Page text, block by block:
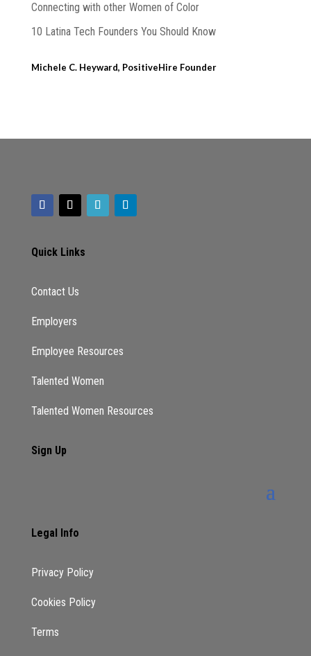
Connecting with other Women of Color
10 Latina Tech Founders You Should Know
Michele C. Heyward, PositiveHire Founder
Quick Links
Contact Us
Employers
Employee Resources
Talented Women
Talented Women Resources
Sign Up
Legal Info
Privacy Policy
Cookies Policy
Terms